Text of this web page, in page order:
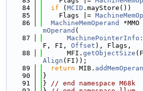
   84
if ( MCID .mayStore())
   85
    Flags |=
   86
MachineMemOperand
mOperand (
   87
F, FI, Offset ), Flags,
   88
      MFI.
getObjectSize
Align (FI));
   89
return MIB.
   90
}
   91
} // end namespace M68k